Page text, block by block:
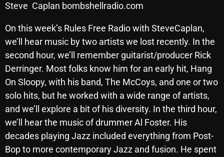
August 2026
July 2026
June 2026
May 2026
April 2026
March 2026
February 2026
January 2026
Steve Caplan bombshellradio.com
On this week’s Rules Free Radio with SteveCaplan,
we’ll hear music by two artists we lost recently. In the
second hour, we’ll remember guitarist/producer Rick
Derringer. Most folks know him for an early hit, Hang
On Sloopy, with his band, The McCoys, and one or two
solo hits, but he worked with a wide range of artists,
and we’ll explore a bit of his diversity. In the third hour,
we’ll hear the music of drummer Al Foster. His
decades playing Jazz included everything from Post-
Bop to more contemporary Jazz and fusion. He spent